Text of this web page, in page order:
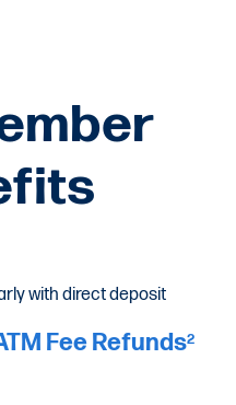
with direct deposit
Fee Refunds2